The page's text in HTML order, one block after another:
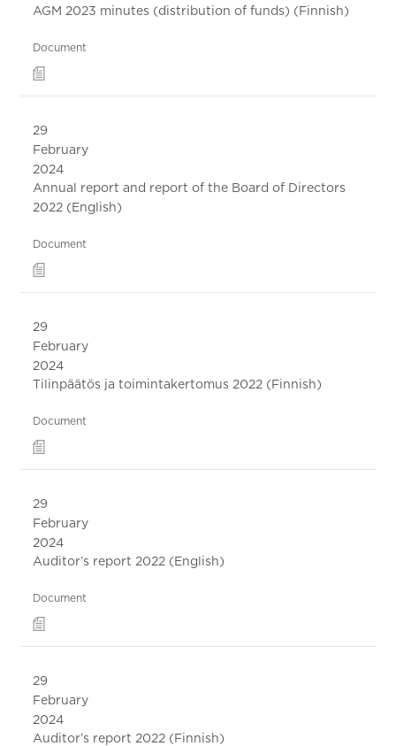
AGM 2023 minutes (distribution of funds) (Finnish)
Document
29
February
2024
Annual report and report of the Board of Directors
2022 (English)
Document
29
February
2024
Tilinpäätös ja toimintakertomus 2022 (Finnish)
Document
29
February
2024
Auditor’s report 2022 (English)
Document
29
February
2024
Auditor’s report 2022 (Finnish)